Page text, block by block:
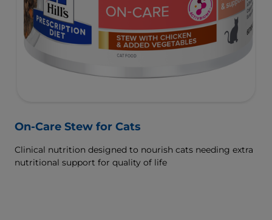
On-Care Stew for Cats
Clinical nutrition designed to nourish cats needing extra
nutritional support for quality of life